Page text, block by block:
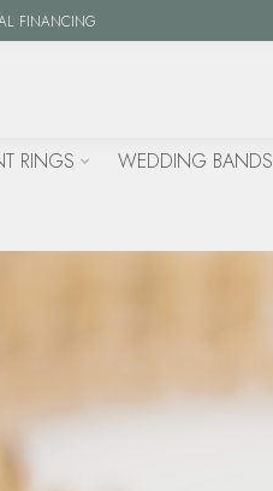
FINANCING
RINGS WEDDING BANDS